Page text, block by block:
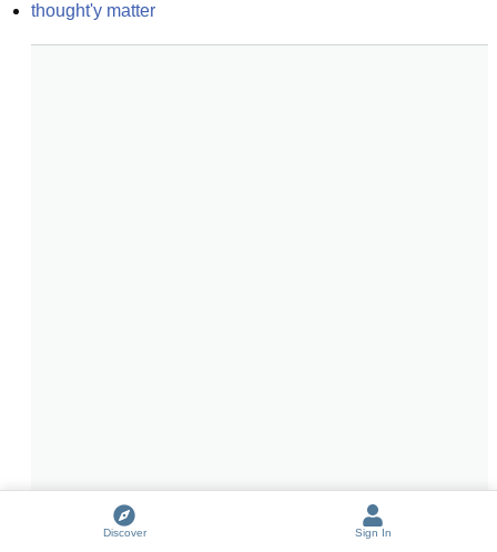
thought'y matter
Discover Sign In